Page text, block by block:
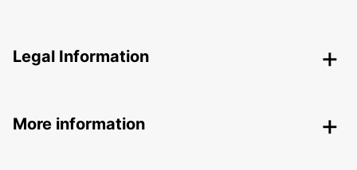
Legal Information
More information